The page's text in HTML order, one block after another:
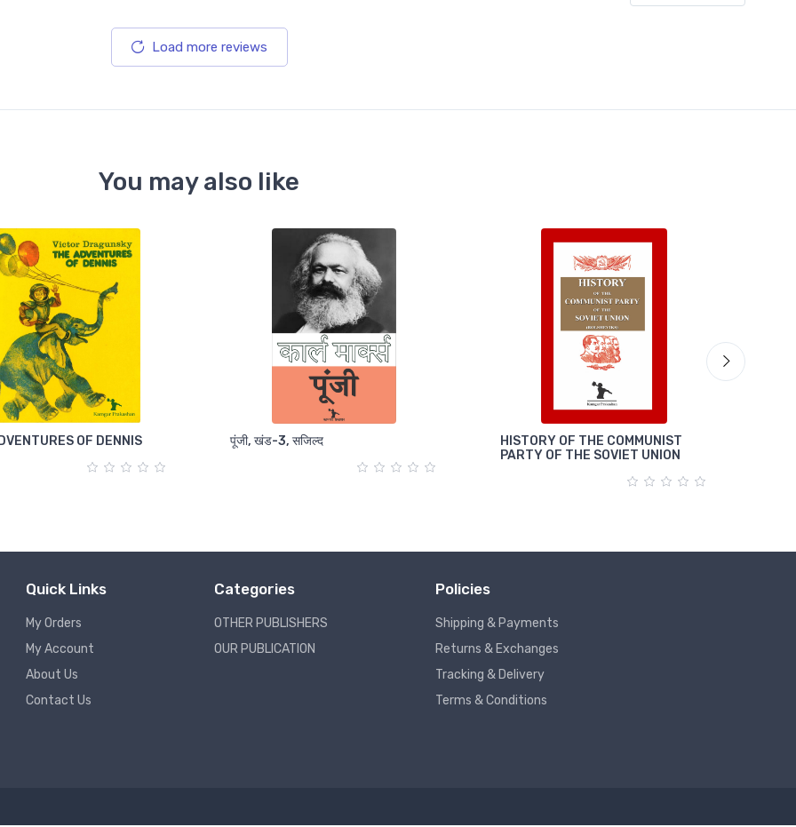
Load more reviews
You may also like
OF DENNIS पूंजी, खंड-3, सजिल्द
HISTORY OF THE COMMUNIST
PARTY OF THE SOVIET UNION
Quick Links
My Orders
My Account
About Us
Contact Us
Categories
OTHER PUBLISHERS
OUR PUBLICATION
Policies
Shipping & Payments
Returns & Exchanges
Tracking & Delivery
Terms & Conditions